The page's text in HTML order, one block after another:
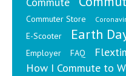
Commuter Store
E-Scooter
Earth
Employer FAQ
How I Commute to